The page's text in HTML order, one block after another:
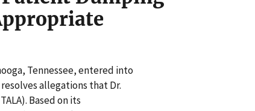
Tennessee, entered into
allegations that Dr.
Based on its